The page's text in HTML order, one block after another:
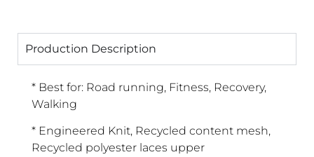
Production Description
* Best for: Road running, Fitness, Recovery,
Walking
* Engineered Knit, Recycled content mesh,
Recycled polyester laces upper